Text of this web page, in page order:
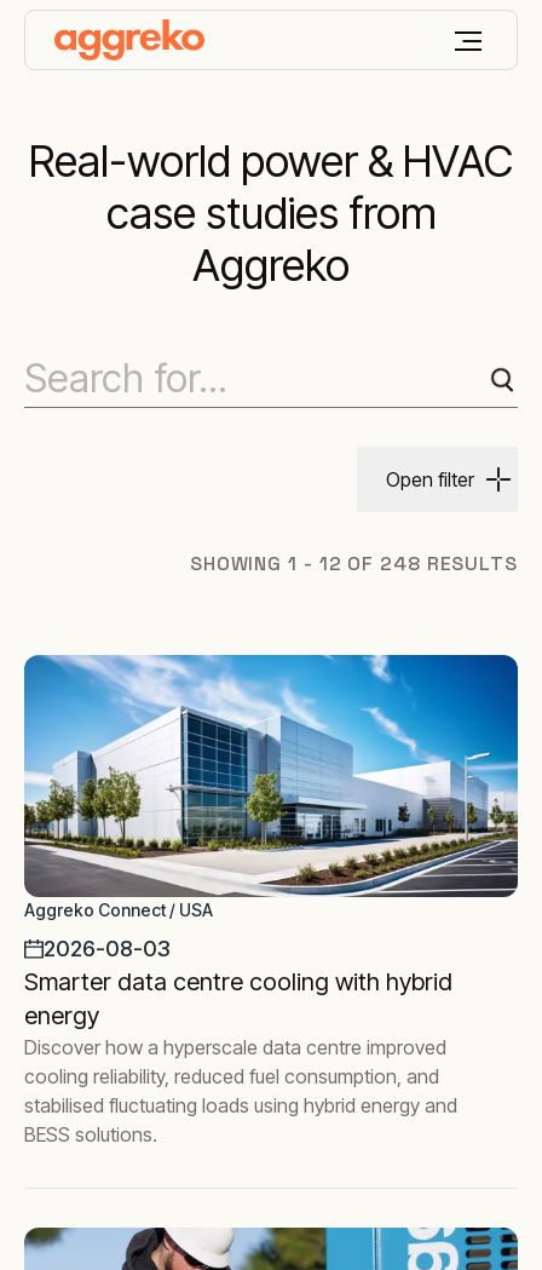
Real-world power & HVAC
case studies from
Aggreko
Open filter
SHOWING 1 - 12 OF 248 RESULTS
Aggreko Connect / USA
2026-08-03
Smarter data centre cooling with hybrid
energy
Discover how a hyperscale data centre improved
cooling reliability, reduced fuel consumption, and
stabilised fluctuating loads using hybrid energy and
BESS solutions.